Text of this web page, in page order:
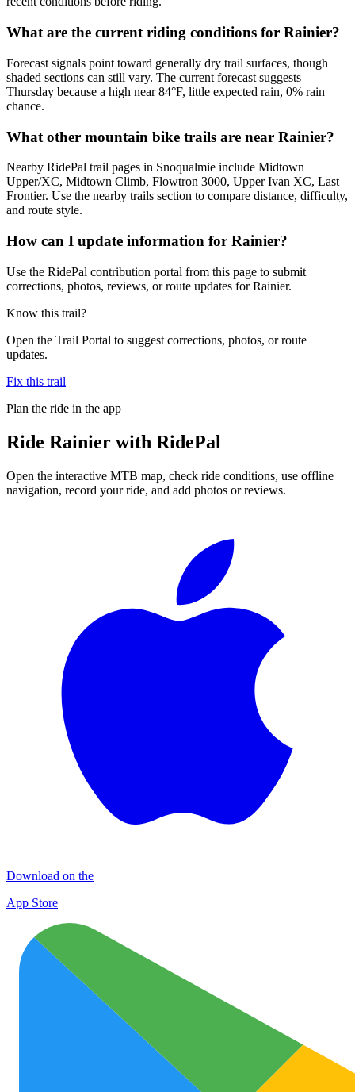
What are the current riding conditions for Rainier?
Forecast signals point toward generally dry trail surfaces, though
shaded sections can still vary. The current forecast suggests
Thursday because a high near 84°F, little expected rain, 0% rain
chance.
What other mountain bike trails are near Rainier?
Nearby RidePal trail pages in Snoqualmie include Midtown
Upper/XC, Midtown Climb, Flowtron 3000, Upper Ivan XC, Last
Frontier. Use the nearby trails section to compare distance, difficulty,
and route style.
How can I update information for Rainier?
Use the RidePal contribution portal from this page to submit
corrections, photos, reviews, or route updates for Rainier.
Know this trail?
Open the Trail Portal to suggest corrections, photos, or route
updates.
Fix this trail
Plan the ride in the app
Ride Rainier with RidePal
Open the interactive MTB map, check ride conditions, use offline
navigation, record your ride, and add photos or reviews.
Download on the
App Store